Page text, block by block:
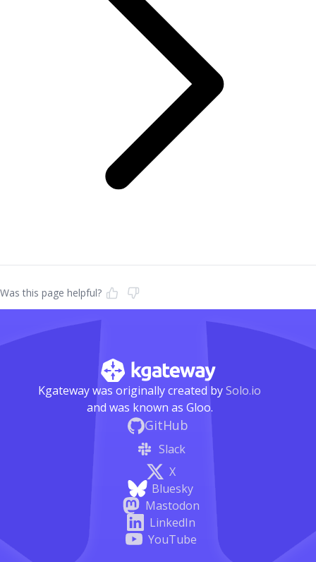
Was this page helpful?
Kgateway was originally created bySolo.io
and was known as Gloo.
GitHub
Slack
X
Bluesky
Mastodon
LinkedIn
YouTube